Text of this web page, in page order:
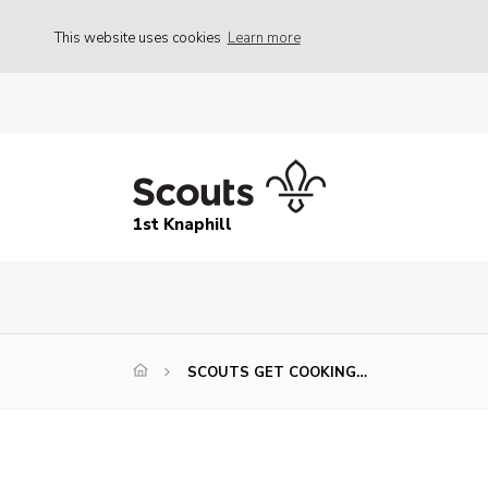
This website uses cookies Learn more
1st Knaphill
SCOUTS GET COOKING…